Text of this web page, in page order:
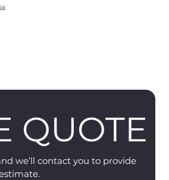
QUOTE
we’ll contact you to provide